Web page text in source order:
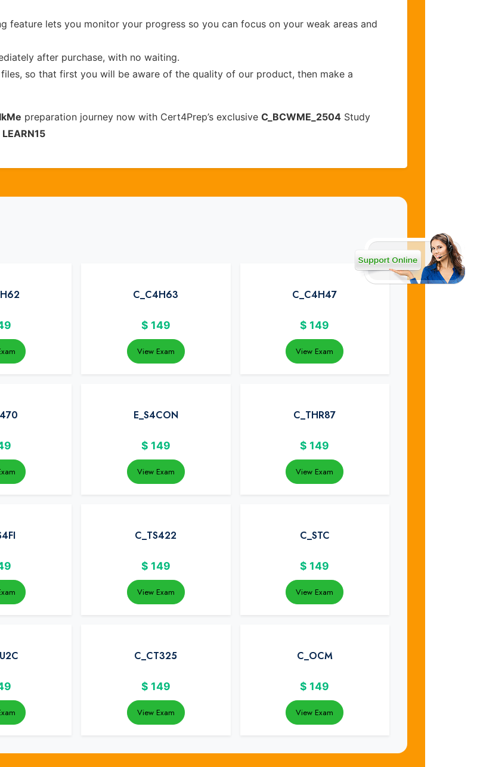
feature lets you monitor your progress so you can focus on your weak areas and
after purchase, with no waiting.
so that first you will be aware of the quality of our product, then make a
preparation journey now with Cert4Prep’s exclusive C_BCWME_2504 Study
LEARN15
C_C4H63
$ 149
View Exam
C_C4H47
$ 149
View Exam
E_S4CON
$ 149
View Exam
C_THR87
$ 149
View Exam
C_TS422
$ 149
View Exam
C_STC
$ 149
View Exam
C_CT325
$ 149
View Exam
C_OCM
$ 149
View Exam